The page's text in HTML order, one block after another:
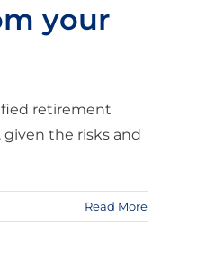
your
retirement
given the risks and
Read More